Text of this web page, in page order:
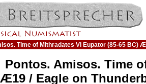
Time of Mithradates VI Eupator (85-65 BC)
Pontos. Amisos. Time
Æ19 / Eagle on